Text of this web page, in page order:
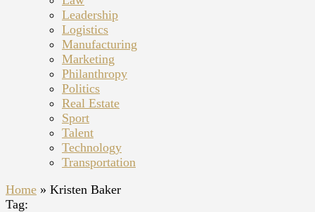
Leadership
Logistics
Manufacturing
Marketing
Philanthropy
Politics
Real Estate
Sport
Talent
Technology
Transportation
Home » Kristen Baker
Tag: